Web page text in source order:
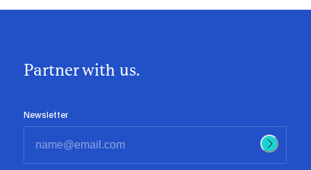
Partner with us.
Newsletter